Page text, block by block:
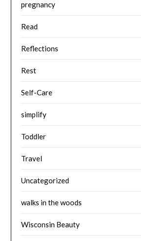
pregnancy
Read
Reflections
Rest
Self-Care
simplify
Toddler
Travel
Uncategorized
walks in the woods
Wisconsin Beauty